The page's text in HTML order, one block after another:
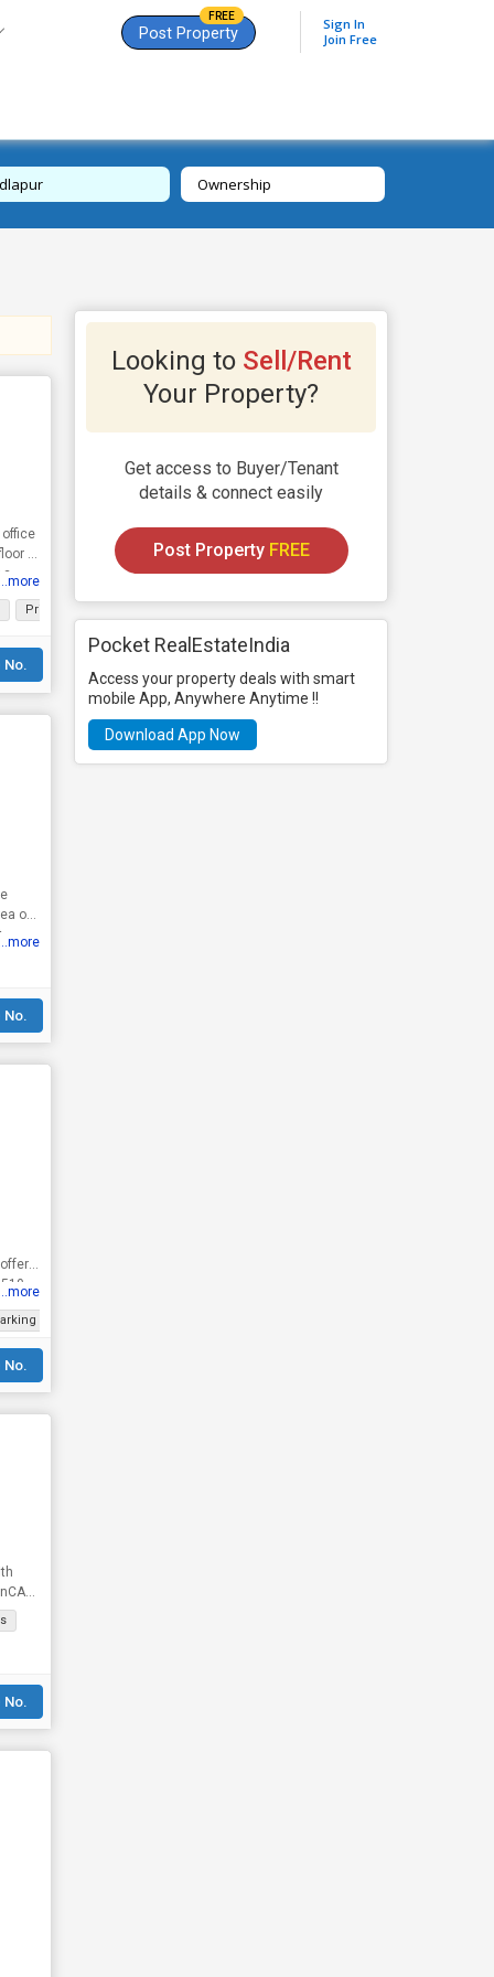
Post Property
FREE
Sign In
Join Free
Ownership
office
of
a
...more
Prime Location
No.
...more
No.
...more
No.
No.
Looking to Sell/Rent
Your Property?
Get access to Buyer/Tenant
details & connect easily
Post Property FREE
Pocket RealEstateIndia
Access your property deals with smart
mobile App, Anywhere Anytime !!
Download App Now